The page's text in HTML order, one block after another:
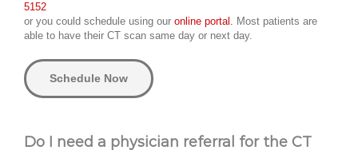
5152
or you could schedule using our online portal. Most patients are
able to have their CT scan same day or next day.
Schedule Now
Do I need a physician referral for the CT